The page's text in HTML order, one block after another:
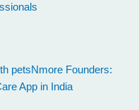
petsNmore Founders:
App in India